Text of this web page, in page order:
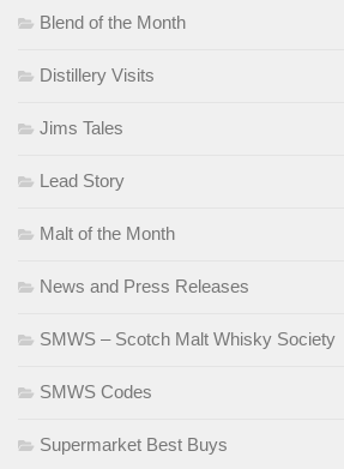
Blend of the Month
Distillery Visits
Jims Tales
Lead Story
Malt of the Month
News and Press Releases
SMWS – Scotch Malt Whisky Society
SMWS Codes
Supermarket Best Buys